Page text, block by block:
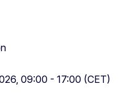
09:00 - 17:00 (CET)